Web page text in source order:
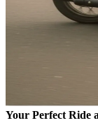
Your Perfect Ride